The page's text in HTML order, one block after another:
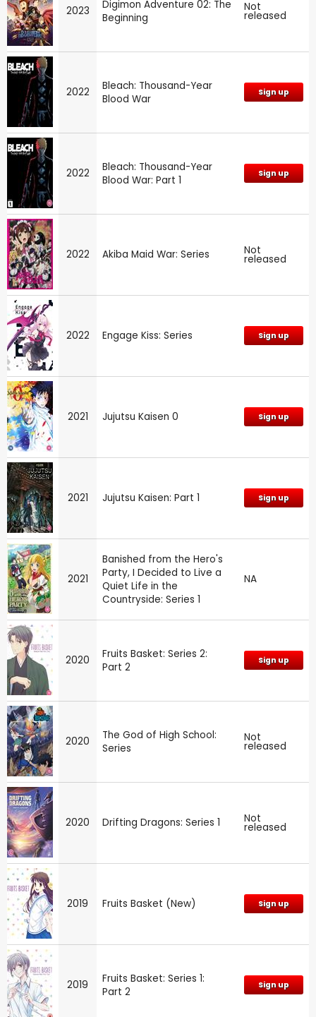
2023
Digimon Adventure 02: The
Beginning
Not
released
2022
Bleach: Thousand-Year
Blood War
Sign up
2022
Bleach: Thousand-Year
Blood War: Part 1
Sign up
2022 Akiba Maid War: Series Not
released
2022 Engage Kiss: Series Sign up
2021 Jujutsu Kaisen 0 Sign up
2021 Jujutsu Kaisen: Part 1 Sign up
2021
Banished from the Hero's
Party, I Decided to Live a
Quiet Life in the
Countryside: Series 1
NA
2020
Fruits Basket: Series 2:
Part 2
Sign up
2020
The God of High School:
Series
Not
released
2020 Drifting Dragons: Series 1 Not
released
2019 Fruits Basket (New) Sign up
2019
Fruits Basket: Series 1:
Part 2
Sign up